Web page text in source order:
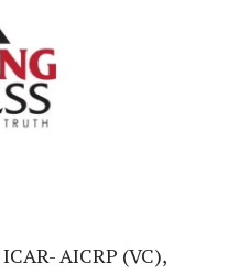
ICAR- AICRP (VC),